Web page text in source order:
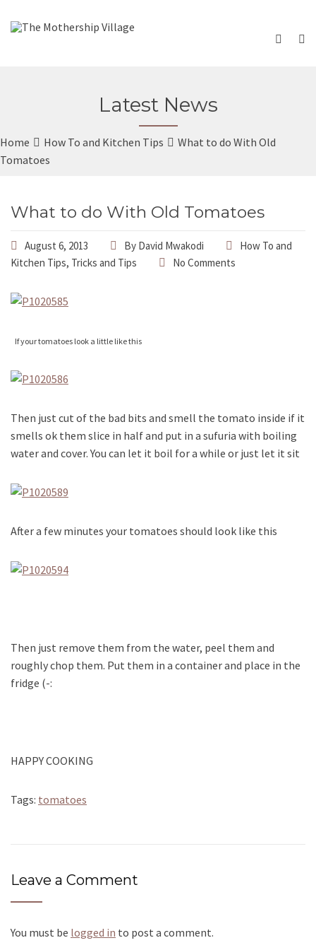
Latest News
Home How To and Kitchen Tips
What to do With Old
Tomatoes
What to do With Old Tomatoes
August 6, 2013 By David Mwakodi
How To and
Kitchen Tips, Tricks and Tips No Comments
If your tomatoes look a little like this
Then just cut of the bad bits and smell the tomato inside if it
smells ok them slice in half and put in a sufuria with boiling
water and cover. You can let it boil for a while or just let it sit
After a few minutes your tomatoes should look like this
Then just remove them from the water, peel them and
roughly chop them. Put them in a container and place in the
fridge (-:
HAPPY COOKING
Tags: tomatoes
Leave a Comment
You must be logged in to post a comment.